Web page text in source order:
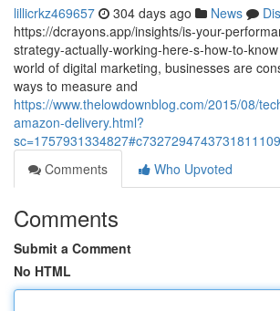
lillicrkz469657 304 days ago News
https://dcrayons.app/insights/is-your-
strategy-actually-working-here-s-how-to-
world of digital marketing, businesses are
ways to measure and
https://www.thelowdownblog.com/2015/08/
amazon-delivery.html?
sc=1757931334827#c7327294743731811109
Comments
Who Upvoted
Comments
Submit a Comment
No HTML